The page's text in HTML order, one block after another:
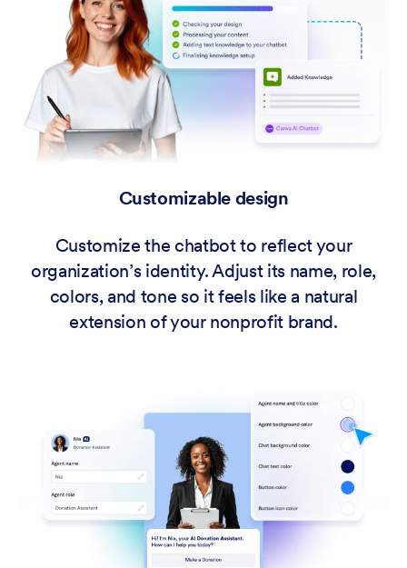
Customizable design
Customize the chatbot to reflect your
organization’s identity. Adjust its name, role,
colors, and tone so it feels like a natural
extension of your nonprofit brand.